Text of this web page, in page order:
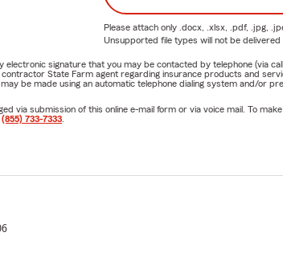
Please attach only .docx, .xlsx, .pdf, .jpg,
Unsupported file types will not be delivered
signature that you may be contacted by telephone (via
State Farm agent regarding insurance products and
be made using an automatic telephone dialing system and/or
via submission of this online e-mail form or via voice mail. To
(855) 733-7333